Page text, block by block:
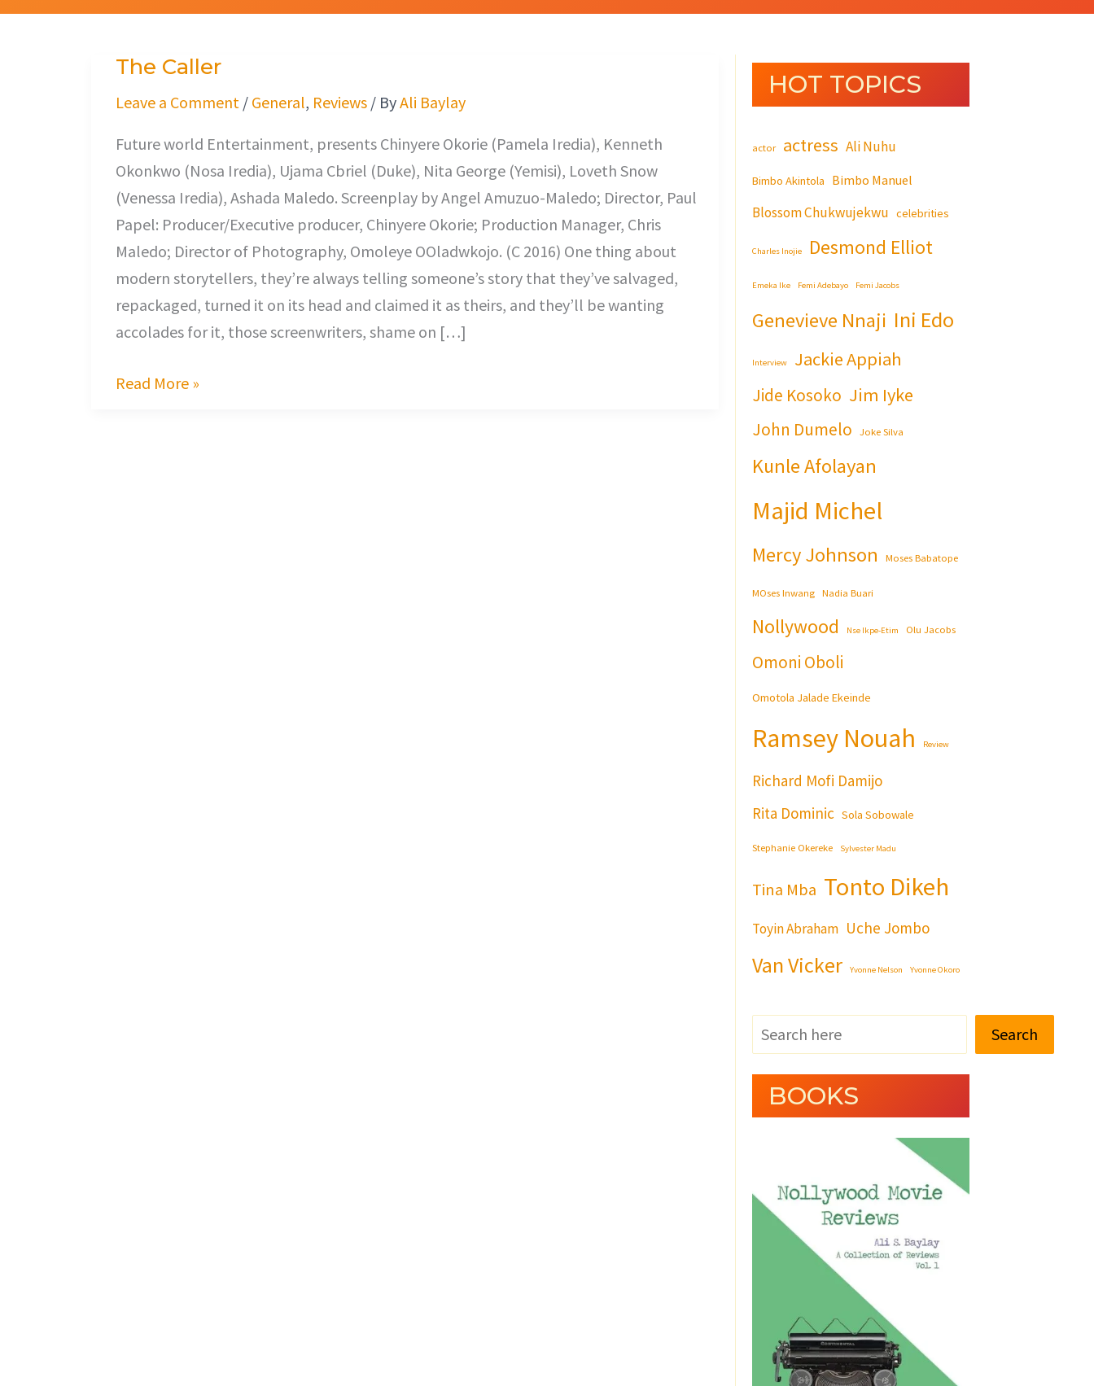
The Caller
Leave a Comment / General, Reviews / ByAli Baylay
Future world Entertainment, presents Chinyere Okorie (Pamela Iredia), Kenneth
Okonkwo (Nosa Iredia), Ujama Cbriel (Duke), Nita George (Yemisi), Loveth Snow
(Venessa Iredia), Ashada Maledo. Screenplay by Angel Amuzuo-Maledo; Director, Paul
Papel: Producer/Executive producer, Chinyere Okorie; Production Manager, Chris
Maledo; Director of Photography, Omoleye OOladwkojo. (C 2016) One thing about
modern storytellers, they’re always telling someone’s story that they’ve salvaged,
repackaged, turned it on its head and claimed it as theirs, and they’ll be wanting
accolades for it, those screenwriters, shame on […]
The
Caller
Read More »
HOT TOPICS
actor actress Ali Nuhu
Bimbo Akintola Bimbo Manuel
Blossom Chukwujekwu celebrities
Charles Inojie Desmond Elliot
Emeka Ike Femi Adebayo Femi Jacobs
Genevieve Nnaji Ini Edo
Interview Jackie Appiah
Jide Kosoko Jim Iyke
John Dumelo Joke Silva
Kunle Afolayan
Majid Michel
Mercy Johnson Moses Babatope
MOses Inwang Nadia Buari
Nollywood Nse Ikpe-Etim Olu Jacobs
Omoni Oboli
Omotola Jalade Ekeinde
Ramsey Nouah Review
Richard Mofi Damijo
Rita Dominic Sola Sobowale
Stephanie Okereke Sylvester Madu
Tina Mba Tonto Dikeh
Toyin Abraham Uche Jombo
Van Vicker Yvonne Nelson Yvonne Okoro
Search
BOOKS